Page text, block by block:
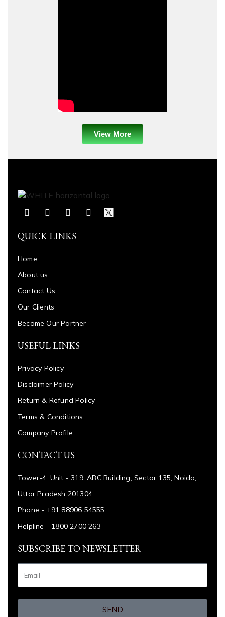
View More
QUICK LINKS
Home
About us
Contact Us
Our Clients
Become Our Partner
USEFUL LINKS
Privacy Policy
Disclaimer Policy
Return & Refund Policy
Terms & Conditions
Company Profile
CONTACT US
Tower-4, Unit - 319, ABC Building, Sector 135, Noida,
Uttar Pradesh 201304
Phone - +91 88906 54555
Helpline - 1800 2700 263
SUBSCRIBE TO NEWSLETTER
SEND